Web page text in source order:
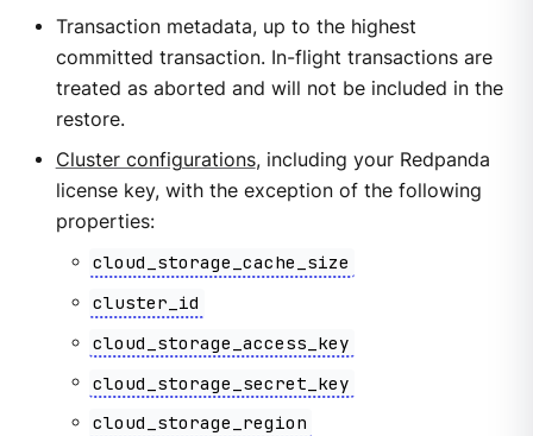
Transaction metadata, up to the highest
committed transaction. In-flight transactions are
treated as aborted and will not be included in the
restore.
Cluster configurations, including your Redpanda
license key, with the exception of the following
properties:
cloud_storage_cache_size
cluster_id
cloud_storage_access_key
cloud_storage_secret_key
cloud_storage_region